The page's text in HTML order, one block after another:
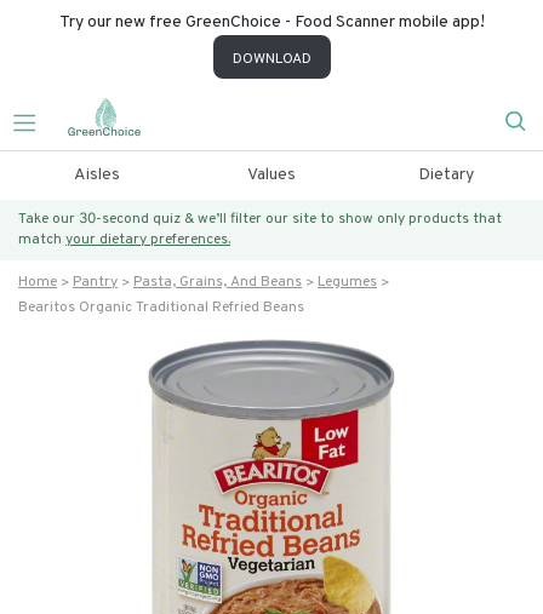
Try our new free GreenChoice - Food Scanner mobile app!
DOWNLOAD
Aisles Values Dietary
Take our 30-second quiz & we’ll filter our site to show only products that
match your dietary preferences.
Home Pantry Pasta, Grains, And Beans
Legumes
Bearitos Organic Traditional Refried Beans